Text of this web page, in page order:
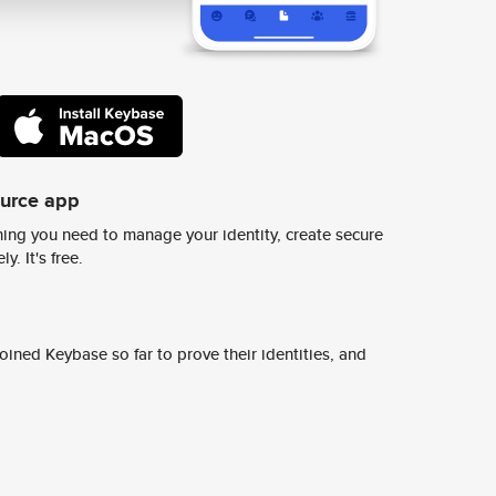
app
you need to manage your identity, create secure
It's free.
Keybase so far to prove their identities, and